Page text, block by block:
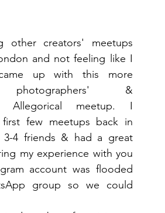
other creators' meetups
and not feeling like I
up with this more
photographers' &
Allegorical meetup. I
few meetups back in
3-4 friends & had a great
my experience with you
account was flooded
group so we could